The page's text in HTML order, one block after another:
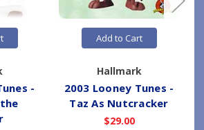
-
Add to Cart
Hallmark
2003 Looney Tunes -
Taz As Nutcracker
$29.00